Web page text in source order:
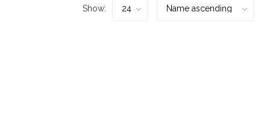
Show: